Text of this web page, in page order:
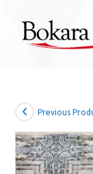
content
Previous